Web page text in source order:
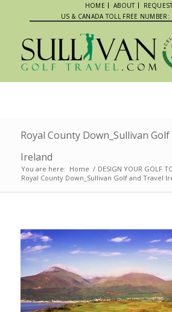
HOME ABOUT
US & CANADA TOLL FREE
Royal County Down_Sullivan
Ireland
You are here: Home / DESIGN YOUR GOLF
Royal County Down_Sullivan Golf and Travel